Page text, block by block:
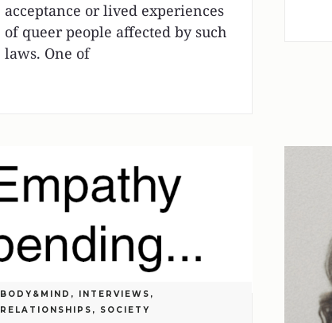
acceptance or lived experiences
of queer people affected by such
laws. One of
BODY&MIND , INTERVIEWS ,
RELATIONSHIPS , SOCIETY